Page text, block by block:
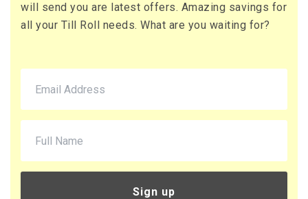
will send you are latest offers. Amazing savings for
all your Till Roll needs. What are you waiting for?
Sign up